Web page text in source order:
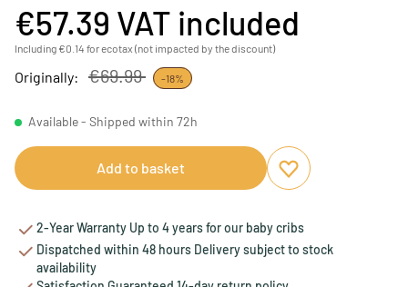
€57.39 VAT included
Including €0.14 for ecotax (not impacted by the discount)
Originally: €69.99 -18%
Available - Shipped within 72h
Add to basket
Add to favourites
Remove from
2-Year Warranty Up to 4 years for our baby cribs
Dispatched within 48 hours Delivery subject to stock
availability